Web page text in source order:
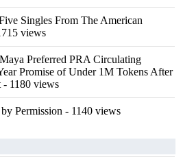
Singles From The American
views
Preferred PRA Circulating
Promise of Under 1M Tokens After
- 1180 views
Permission - 1140 views